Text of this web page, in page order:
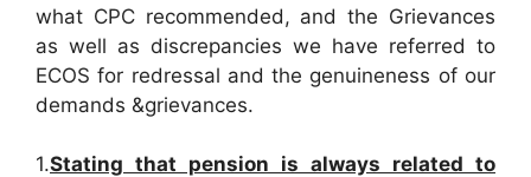
what CPC recommended, and the Grievances
as well as discrepancies we have referred to
ECOS for redressal and the genuineness of our
demands &grievances.
1.Stating that pension is always related to